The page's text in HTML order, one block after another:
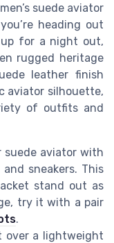
suede aviator
heading out
up for a night out,
rugged heritage
leather finish
aviator silhouette,
of outfits and
suede aviator with
sneakers. This
stand out as
try it with a pair
.
over a lightweight